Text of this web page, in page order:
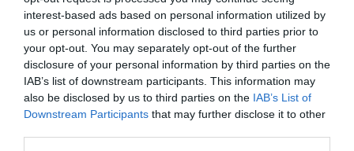
interest-based ads based on personal information utilized by
us or personal information disclosed to third parties prior to
your opt-out. You may separately opt-out of the further
disclosure of your personal information by third parties on the
IAB’s list of downstream participants. This information may
also be disclosed by us to third parties on the IAB’s List of
Downstream Participants that may further disclose it to other